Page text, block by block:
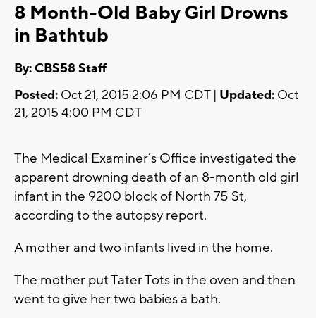
8 Month-Old Baby Girl Drowns
in Bathtub
By: CBS58 Staff
Posted: Oct 21, 2015 2:06 PM CDT | Updated: Oct
21, 2015 4:00 PM CDT
The Medical Examiner’s Office investigated the
apparent drowning death of an 8-month old girl
infant in the 9200 block of North 75 St,
according to the autopsy report.
A mother and two infants lived in the home.
The mother put Tater Tots in the oven and then
went to give her two babies a bath.